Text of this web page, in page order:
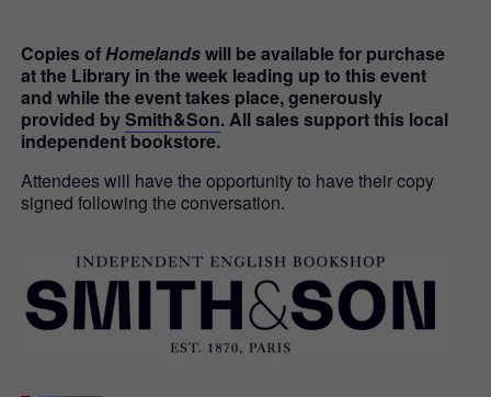
Copies ofHomelandswill be available for purchase
at the Library in the week leading up to this event
and while the event takes place, generously
provided bySmith&Son. All sales support this local
independent bookstore.
Attendees will have the opportunity to have their copy
signed following the conversation.